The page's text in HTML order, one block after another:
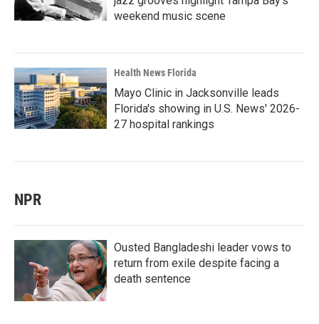
weekend music scene
Health News Florida
Mayo Clinic in Jacksonville leads
Florida's showing in U.S. News' 2026-
27 hospital rankings
NPR
Ousted Bangladeshi leader vows to
return from exile despite facing a
death sentence